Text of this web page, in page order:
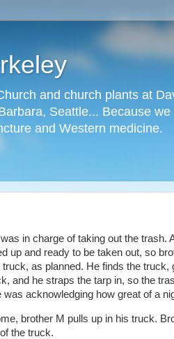
and church plants at
Seattle... Because
and Western medicine.
in charge of taking out the trash.
up and ready to be taken out, so
as planned. He finds the truck,
and he straps the tarp in, so the
acknowledging how great of a
brother M pulls up in his truck.
the truck.